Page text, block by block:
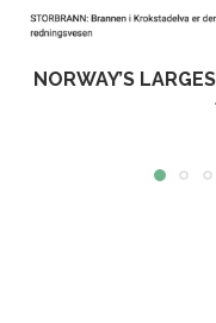
NORWAY’S